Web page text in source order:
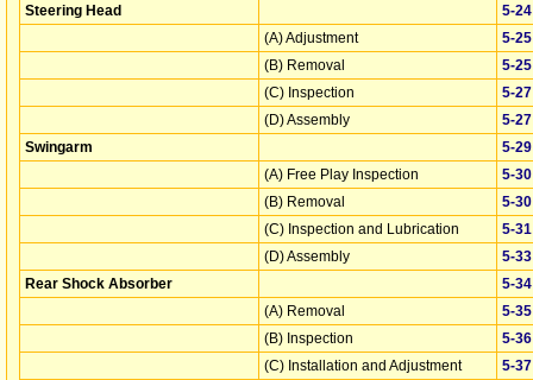
Steering Head
5‑24
(A) Adjustment
5‑25
(B) Removal
5‑25
(C) Inspection
5‑27
(D) Assembly
5‑27
Swingarm
5‑29
(A) Free Play Inspection
5‑30
(B) Removal
5‑30
(C) Inspection and Lubrication
5‑31
(D) Assembly
5‑33
Rear Shock Absorber
5‑34
(A) Removal
5‑35
(B) Inspection
5‑36
(C) Installation and Adjustment
5‑37